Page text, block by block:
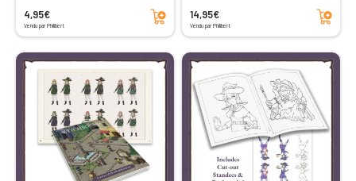
4,95€
Vendu par Philibert
Add to cart 14,95€
Vendu par Philibert
Add to cart